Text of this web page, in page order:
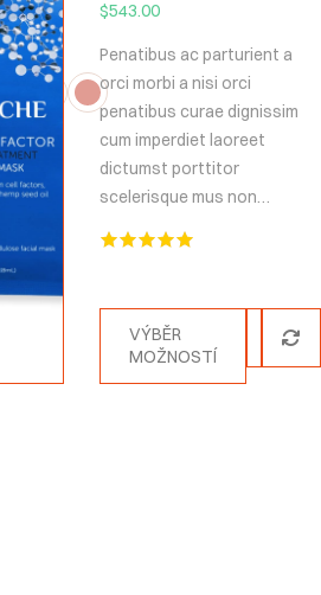
$543.00
Penatibus ac parturient a
orci morbi a nisi orci
penatibus curae dignissim
cum imperdiet laoreet
dictumst porttitor
scelerisque mus non…
VÝBĚR
MOŽNOSTÍ